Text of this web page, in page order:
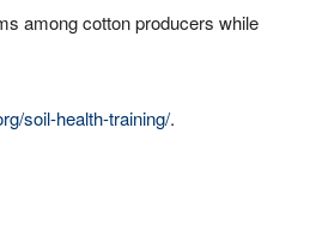
among cotton producers while
soil-health-training/.